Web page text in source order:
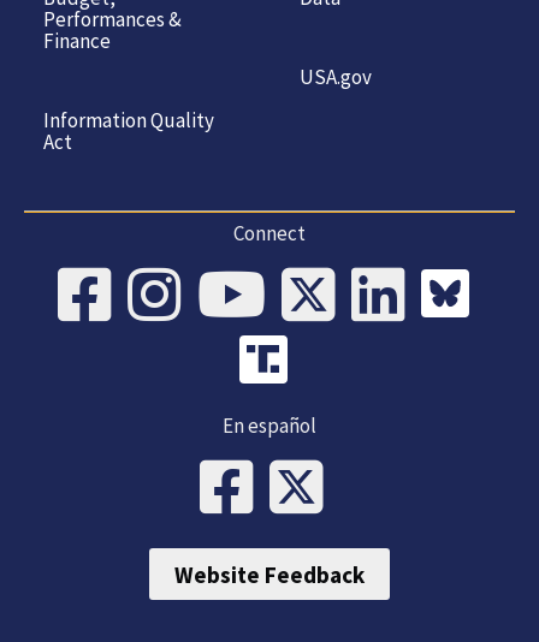
Performances &
Finance
Information Quality
Act
USA.gov
Connect
En español
Website Feedback